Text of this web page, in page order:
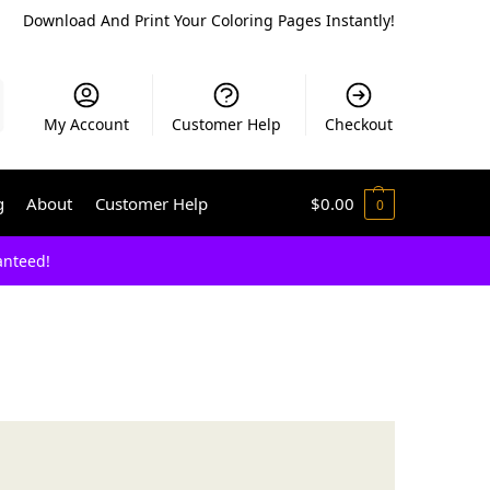
Download And Print Your Coloring Pages Instantly!
My Account Customer Help Checkout
About Customer Help $0.00 0